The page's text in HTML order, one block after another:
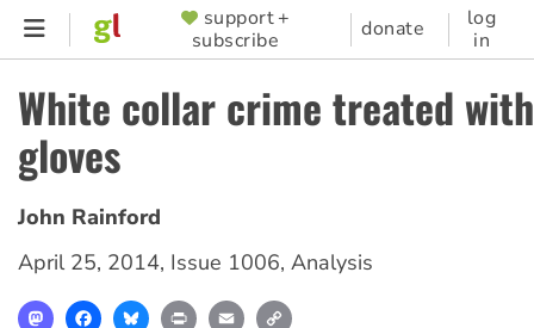
Skip
content
SUPPORTER
MENU
support +
subscribe
donate
log
in
White collar crime treated
gloves
John Rainford
April 25, 2014, Issue 1006, Analysis
MastodonFacebookBlueskyPrint Email